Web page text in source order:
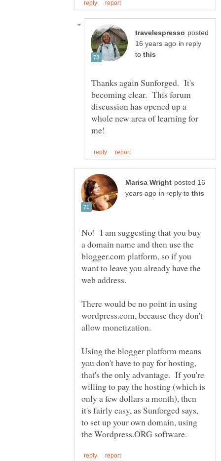
posted
in reply
to
Thanks again Sunforged. It's
becoming clear. This forum
discussion has opened up a
whole new area of learning for
posted 16
in reply to
No! I am suggesting that you buy
a domain name and then use the
blogger.com platform, so if you
want to leave you already have the
There would be no point in using
wordpress.com, because they don't
allow monetization.
Using the blogger platform means
you don't have to pay for hosting,
that's the only advantage. If you're
willing to pay the hosting (which is
only a few dollars a month), then
it's fairly easy, as Sunforged says,
to set up your own domain, using